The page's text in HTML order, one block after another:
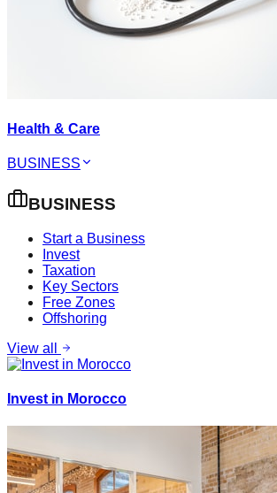
Health & Care
BUSINESS
BUSINESS
Start a Business
Invest
Taxation
Key Sectors
Free Zones
Offshoring
View all
Invest in Morocco